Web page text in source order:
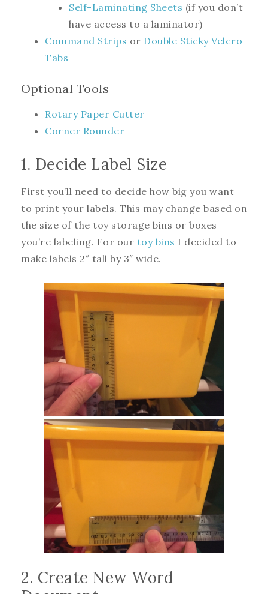
Self-Laminating Sheets (if you don’t
have access to a laminator)
Command Strips or Double Sticky Velcro
Tabs
Optional Tools
Rotary Paper Cutter
Corner Rounder
1. Decide Label Size
First you’ll need to decide how big you want
to print your labels. This may change based on
the size of the toy storage bins or boxes
you’re labeling. For our toy bins I decided to
make labels 2″ tall by 3″ wide.
2. Create New Word